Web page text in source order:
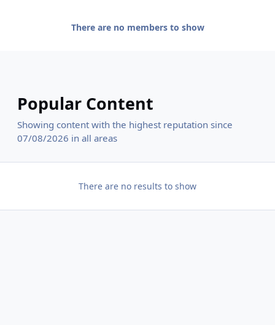
There are no members to show
Popular Content
Showing content with the highest reputation since
07/08/2026 in all areas
There are no results to show